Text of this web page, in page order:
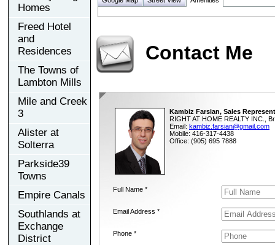
Homes
Freed Hotel
and
Residences
The Towns of
Lambton Mills
Mile and Creek
3
Alister at
Solterra
Parkside39
Towns
Empire Canals
Southlands at
Exchange
District
Contact Me
Kambiz Farsian, Sales
RIGHT AT HOME REALTY INC.,
Email: kambiz.farsian@gmail.com
Mobile: 416-317-4438
Office: (905) 695 7888
Full Name *
Email Address *
Phone *